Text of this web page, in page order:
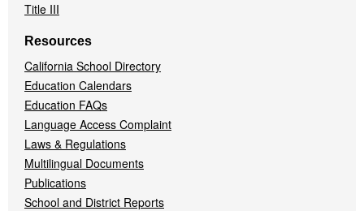
Title III
Resources
California School Directory
Education Calendars
Education FAQs
Language Access Complaint
Laws & Regulations
Multilingual Documents
Publications
School and District Reports